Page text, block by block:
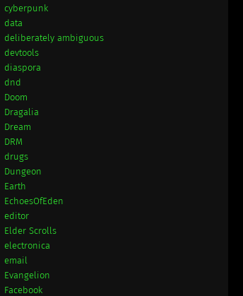
cyberpunk
data
deliberately ambiguous
devtools
diaspora
dnd
Doom
Dragalia
Dream
DRM
drugs
Dungeon
Earth
EchoesOfEden
editor
Elder Scrolls
electronica
email
Evangelion
Facebook